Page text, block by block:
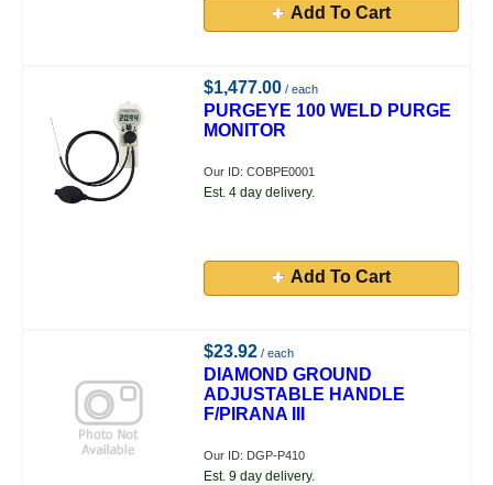
Add To Cart
$1,477.00 / each
PURGEYE 100 WELD PURGE
MONITOR
Our ID: COBPE0001
Est. 4 day delivery.
Add To Cart
$23.92 / each
DIAMOND GROUND
ADJUSTABLE HANDLE
F/PIRANA III
Our ID: DGP-P410
Est. 9 day delivery.